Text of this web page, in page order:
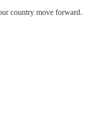
country move forward.